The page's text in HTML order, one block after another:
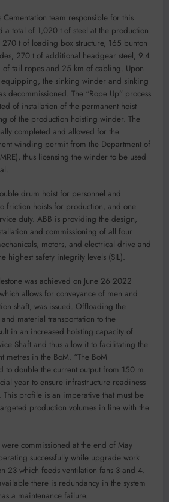
Cementation team responsible for this
a total of 1,020 t of steel at the production
270 t of loading box structure, 165 bunton
270 t of additional headgear steel, 9.4
of tail ropes and 25 km of cabling. Upon
equipping, the sinking winder and sinking
decommissioned. The “Rope Up” process
of installation of the permanent hoist
of the production hoisting winder. The
completed and allowed for the
winding permit from the Department of
thus licensing the winder to be used
drum hoist for personnel and
friction hoists for production, and one
duty. ABB is providing the design,
and commissioning of all four
motors, and electrical drive and
highest safety integrity levels (SIL).
was achieved on June 26 2022
allows for conveyance of men and
shaft, was issued. Offloading the
material transportation to the
in an increased hoisting capacity of
Shaft and thus allow it to facilitating the
metres in the BoM. “The BoM
to double the current output from 150 m
year to ensure infrastructure readiness
profile is an imperative that must be
production volumes in line with the
commissioned at the end of May
successfully while upgrade work
23 which feeds ventilation fans 3 and 4.
there is redundancy in the system
a maintenance failure.